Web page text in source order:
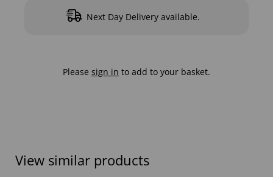
Next Day Delivery available.
Please sign in to add to your basket.
View similar products